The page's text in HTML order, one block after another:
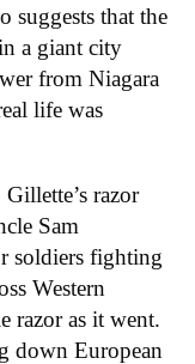
suggests that the
a giant city
from Niagara
life was
Gillette’s razor
Sam
soldiers fighting
Western
razor as it went.
down European